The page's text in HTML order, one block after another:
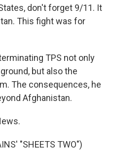
don't forget 9/11. It
This fight was for
TPS not only
but also the
The consequences, he
Afghanistan.
"SHEETS TWO")